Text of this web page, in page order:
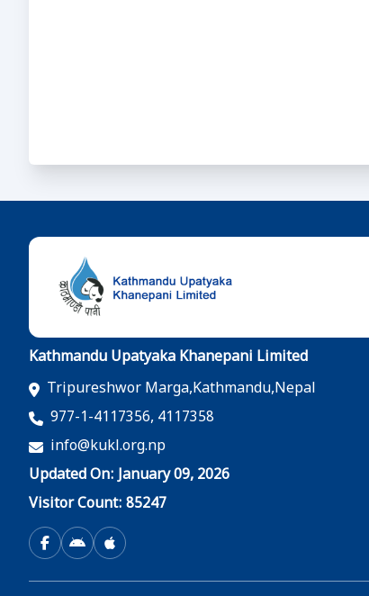
Kathmandu Upatyaka Khanepani Limited
Tripureshwor Marga,Kathmandu,Nepal
977-1-4117356, 4117358
info@kukl.org.np
Updated On: January 09, 2026
Visitor Count: 85247